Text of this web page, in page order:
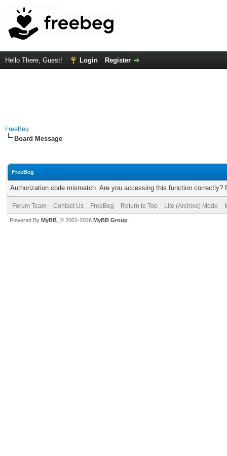
Hello There, Guest! Login Register
FreeBeg
Board Message
FreeBeg
Authorization code mismatch. Are you accessing this function correctly?
Forum Team Contact Us FreeBeg Return to Top Lite (Archive) Mode
Powered By MyBB , © 2002-2026 MyBB Group